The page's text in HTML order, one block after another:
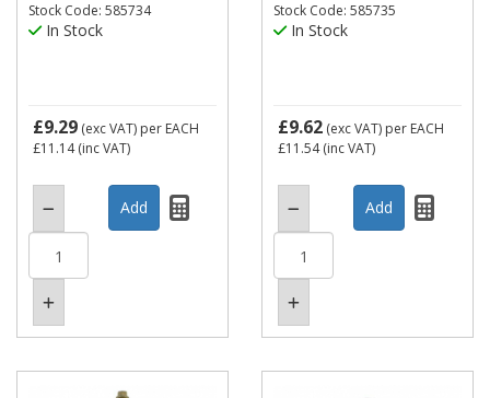
Stock Code: 585734
In Stock
£9.29 (exc VAT) per EACH
£11.14(inc VAT)
Stock Code: 585735
In Stock
£9.62 (exc VAT) per EACH
£11.54(inc VAT)